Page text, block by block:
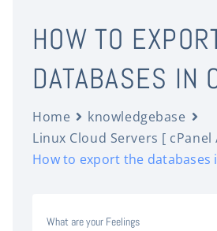
HOW TO
DATABASES IN
Home
knowledgebase
Linux Cloud Servers [ cPanel
How to export the databases
What are your Feelings